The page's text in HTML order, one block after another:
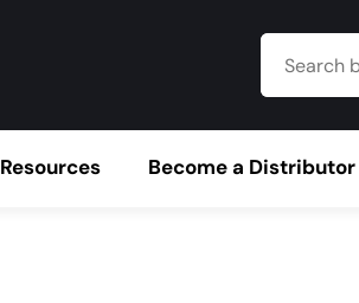
Resources Become a Distributor